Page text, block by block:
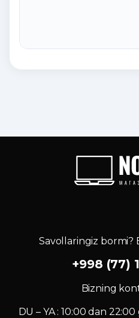
Savollaringiz bormi?
+998 (77)
Bizning
DU – YA : 10:00 dan